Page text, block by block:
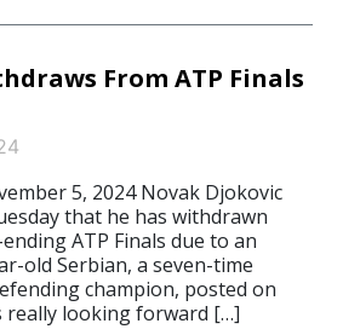
From ATP Finals
5, 2024 Novak Djokovic
that he has withdrawn
ATP Finals due to an
old Serbian, a seven-time
champion, posted on
really looking forward […]